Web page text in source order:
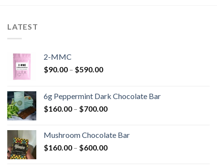
LATEST
2-MMC
$90.00 – $590.00Price
through
$590.00
6g Peppermint Dark Chocolate Bar
$160.00 – $700.00Price
through
$700.00
Mushroom Chocolate Bar
$160.00 – $600.00Price